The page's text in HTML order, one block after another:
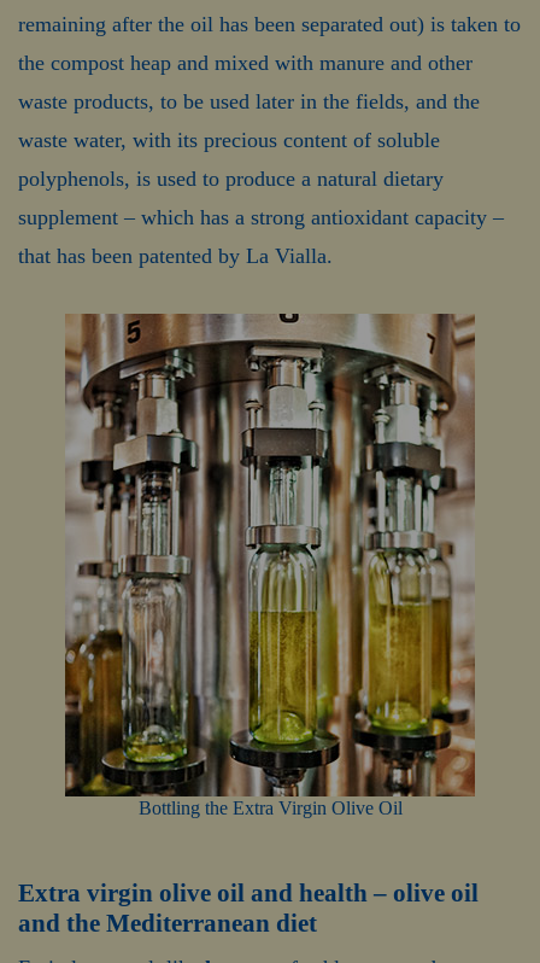
remaining after the oil has been separated out) is taken to
the compost heap and mixed with manure and other
waste products, to be used later in the fields, and the
waste water, with its precious content of soluble
polyphenols, is used to produce a natural dietary
supplement – which has a strong antioxidant capacity –
that has been patented by La Vialla.
Bottling the Extra Virgin Olive Oil
Extra virgin olive oil and health – olive oil
and the Mediterranean diet